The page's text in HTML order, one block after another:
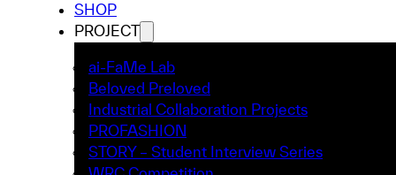
SHOP
PROJECT
ai-FaMe Lab
Beloved Preloved
Industrial Collaboration Projects
PROFASHION
STORY – Student Interview Series